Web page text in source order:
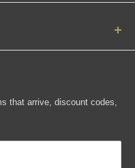
that arrive, discount codes,